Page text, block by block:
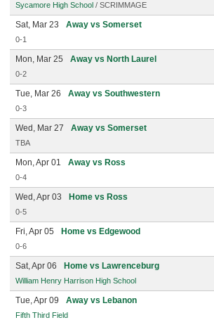
Sycamore High School / SCRIMMAGE
Sat, Mar 23 Away vs Somerset
0-1
Mon, Mar 25 Away vs North Laurel
0-2
Tue, Mar 26 Away vs Southwestern
0-3
Wed, Mar 27 Away vs Somerset
TBA
Mon, Apr 01 Away vs Ross
0-4
Wed, Apr 03 Home vs Ross
0-5
Fri, Apr 05 Home vs Edgewood
0-6
Sat, Apr 06 Home vs Lawrenceburg
William Henry Harrison High School
Tue, Apr 09 Away vs Lebanon
Fifth Third Field